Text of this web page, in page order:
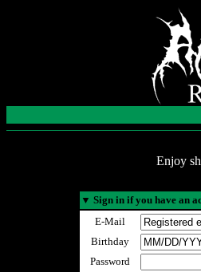
Enjoy
▼ Sign in if you have an
E-Mail
Birthday
Password